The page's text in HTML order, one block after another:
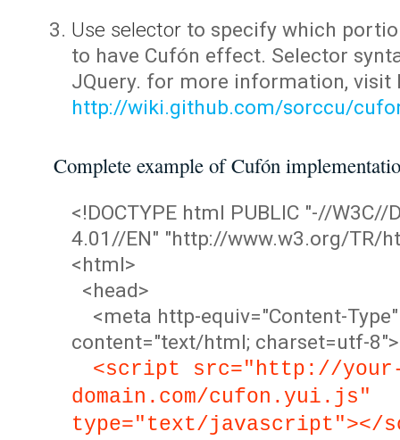
Use selector to specify which
to have Cufón effect. Selector
JQuery. for more information, visit
http://wiki.github.com/sorccu/
Complete example of Cufón
<!DOCTYPE html PUBLIC "-//W3C//
4.01//EN" "http://www.w3.org/TR/
<html>
<head>
<meta http-equiv="Content-Type"
content="text/html; charset=utf-8">
<script src="http://
domain.com/cufon.yui.js"
type="text/javascript"></